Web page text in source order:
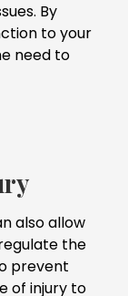
By
to your
need to
also allow
the
prevent
of injury to